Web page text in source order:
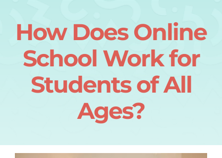
Blog
How Does Online
School Work for
Students of All
Ages?